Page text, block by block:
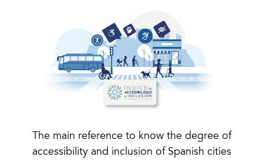
The main reference to know the degree of
accessibility and inclusion of Spanish cities